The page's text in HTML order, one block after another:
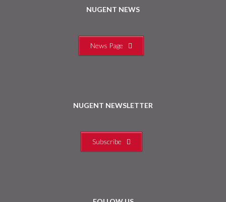
NUGENT NEWS
News Page
NUGENT NEWSLETTER
Subscribe